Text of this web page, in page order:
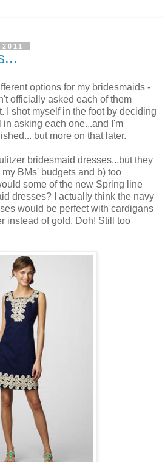
options for my bridesmaids -
officially asked each of them
I shot myself in the foot by deciding
asking each one...and I'm
but more on that later.
bridesmaid dresses...but they
BMs' budgets and b) too
some of the new Spring line
dresses? I actually think the navy
would be perfect with cardigans
instead of gold. Doh! Still too